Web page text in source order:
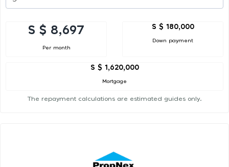
S $ 8,697
Per month
S $ 180,000
Down payment
S $ 1,620,000
Mortgage
The repayment calculations are estimated guides only.